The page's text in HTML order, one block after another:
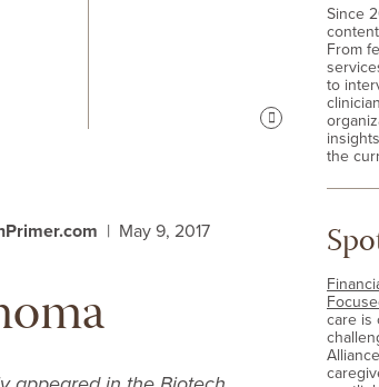
Pause
| May 9, 2017
Since
From
to
the
care is